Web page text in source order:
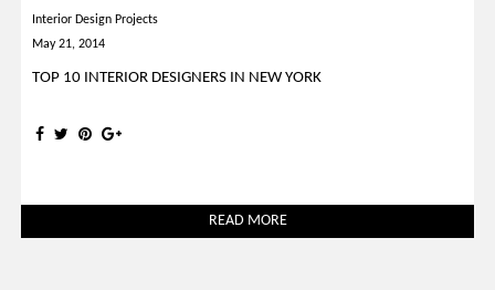
Interior Design Projects
May 21, 2014
TOP 10 INTERIOR DESIGNERS IN NEW YORK
READ MORE